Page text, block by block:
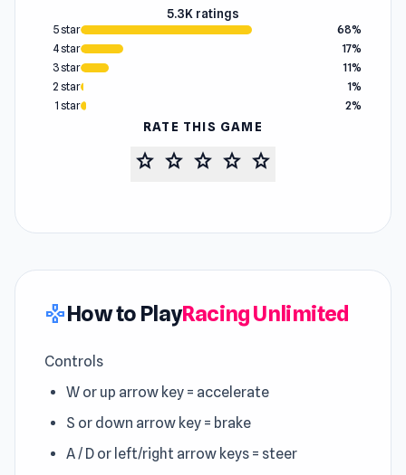
5.3K ratings
5 star
68%
4 star
17%
3 star
11%
2 star
1%
1 star
2%
RATE THIS GAME
star star star star star
gamepadHow to PlayRacing Unlimited
Controls
W or up arrow key = accelerate
S or down arrow key = brake
A / D or left/right arrow keys = steer